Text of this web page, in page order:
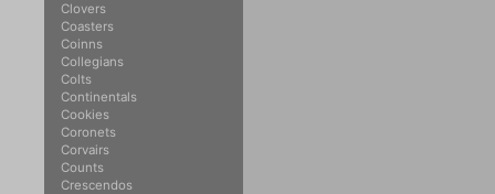
Clovers
Coasters
Coinns
Collegians
Colts
Continentals
Cookies
Coronets
Corvairs
Counts
Crescendos